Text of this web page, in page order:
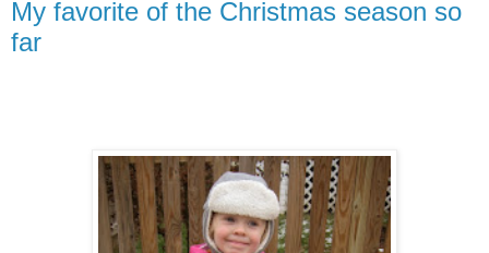
My favorite of the Christmas season so
far